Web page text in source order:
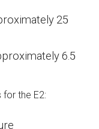
25
6.5
for the E2: